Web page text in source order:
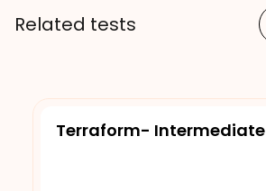
Related tests
Terraform- Intermediate